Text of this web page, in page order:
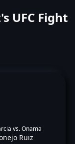
UFC Fight
vs. Onama
Ruiz